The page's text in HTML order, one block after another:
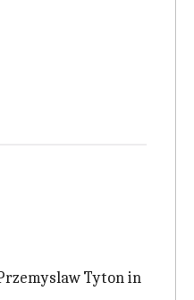
Tyton in